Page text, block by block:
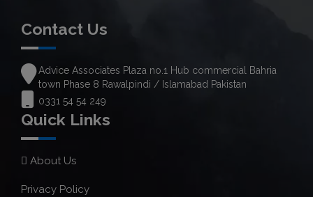
Contact Us
Advice Associates Plaza no.1 Hub commercial Bahria
town Phase 8 Rawalpindi / Islamabad Pakistan
0331 54 54 249
Quick Links
About Us
Privacy Policy